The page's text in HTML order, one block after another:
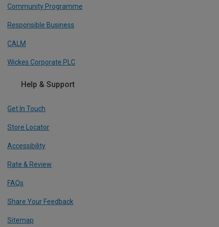
Community Programme
Responsible Business
CALM
Wickes Corporate PLC
Help & Support
Get In Touch
Store Locator
Accessibility
Rate & Review
FAQs
Share Your Feedback
Sitemap